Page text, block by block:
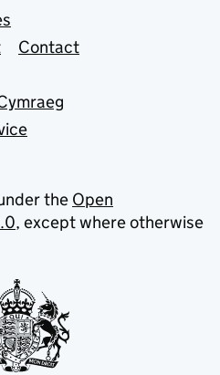
Contact
the Open
, except where otherwise